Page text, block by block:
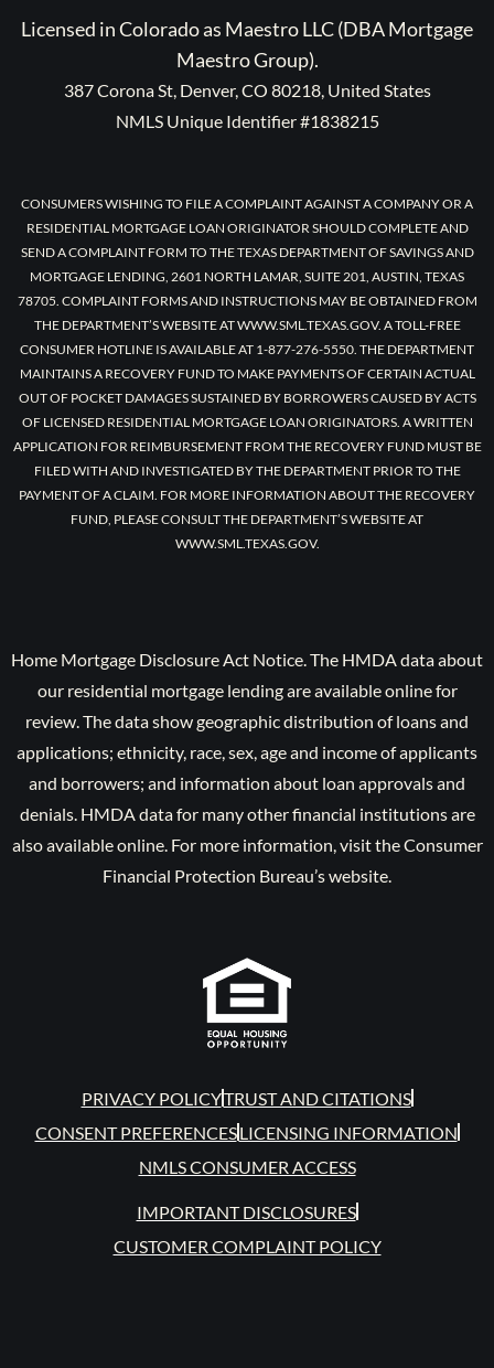
Licensed in Colorado as Maestro LLC (DBA Mortgage
Maestro Group).
387 Corona St, Denver, CO 80218, United States
NMLS Unique Identifier #1838215
CONSUMERS WISHING TO FILE A COMPLAINT AGAINST A COMPANY OR A
RESIDENTIAL MORTGAGE LOAN ORIGINATOR SHOULD COMPLETE AND
SEND A COMPLAINT FORM TO THE TEXAS DEPARTMENT OF SAVINGS AND
MORTGAGE LENDING, 2601 NORTH LAMAR, SUITE 201, AUSTIN, TEXAS
78705. COMPLAINT FORMS AND INSTRUCTIONS MAY BE OBTAINED FROM
THE DEPARTMENT’S WEBSITE AT WWW.SML.TEXAS.GOV. A TOLL-FREE
CONSUMER HOTLINE IS AVAILABLE AT 1-877-276-5550. THE DEPARTMENT
MAINTAINS A RECOVERY FUND TO MAKE PAYMENTS OF CERTAIN ACTUAL
OUT OF POCKET DAMAGES SUSTAINED BY BORROWERS CAUSED BY ACTS
OF LICENSED RESIDENTIAL MORTGAGE LOAN ORIGINATORS. A WRITTEN
APPLICATION FOR REIMBURSEMENT FROM THE RECOVERY FUND MUST BE
FILED WITH AND INVESTIGATED BY THE DEPARTMENT PRIOR TO THE
PAYMENT OF A CLAIM. FOR MORE INFORMATION ABOUT THE RECOVERY
FUND, PLEASE CONSULT THE DEPARTMENT’S WEBSITE AT
WWW.SML.TEXAS.GOV.
Home Mortgage Disclosure Act Notice. The HMDA data about
our residential mortgage lending are available online for
review. The data show geographic distribution of loans and
applications; ethnicity, race, sex, age and income of applicants
and borrowers; and information about loan approvals and
denials. HMDA data for many other financial institutions are
also available online. For more information, visit the Consumer
Financial Protection Bureau’s website.
PRIVACY POLICYTRUST AND CITATIONS
CONSENT PREFERENCESLICENSING INFORMATION
NMLS CONSUMER ACCESS
IMPORTANT DISCLOSURES
CUSTOMER COMPLAINT POLICY